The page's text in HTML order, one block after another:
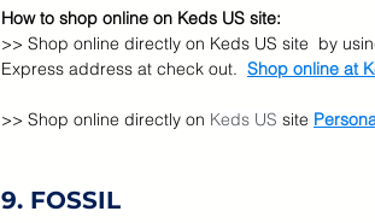
How to shop online on Keds US site:
>> Shop online directly on Keds US site  by
Express address at check out. Shop online at
>> Shop online directly on Keds US site
9. FOSSIL